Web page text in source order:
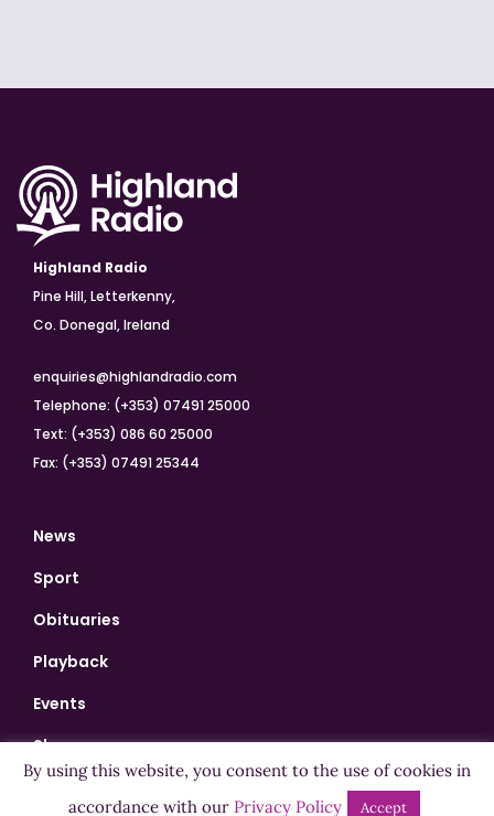
Highland Radio
Pine Hill, Letterkenny,
Co. Donegal, Ireland
enquiries@highlandradio.com
Telephone: (+353) 07491 25000
Text: (+353) 086 60 25000
Fax: (+353) 07491 25344
News
Sport
Obituaries
Playback
Events
Shows
Bingo
By using this website, you consent to the use of cookies in
accordance with our Privacy Policy Accept